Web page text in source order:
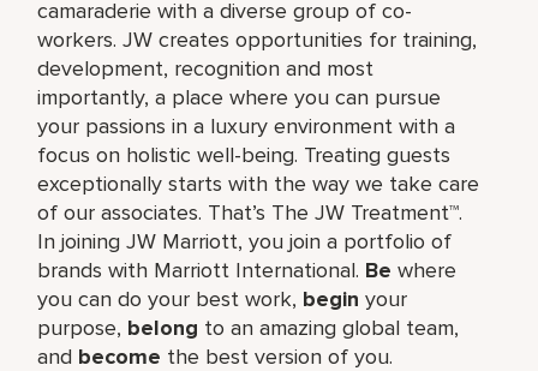
camaraderie with a diverse group of co-
workers. JW creates opportunities for training,
development, recognition and most
importantly, a place where you can pursue
your passions in a luxury environment with a
focus on holistic well-being. Treating guests
exceptionally starts with the way we take care
of our associates. That’s The JW Treatment™.
In joining JW Marriott, you join a portfolio of
brands with Marriott International. Be where
you can do your best work,​ begin your
purpose, belong to an amazing global​ team,
and become the best version of you.